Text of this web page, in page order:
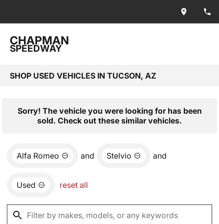
CHAPMAN
SPEEDWAY
SHOP USED VEHICLES IN TUCSON, AZ
Sorry! The vehicle you were looking for has been
sold. Check out these similar vehicles.
Alfa Romeo and Stelvio and
Used reset all